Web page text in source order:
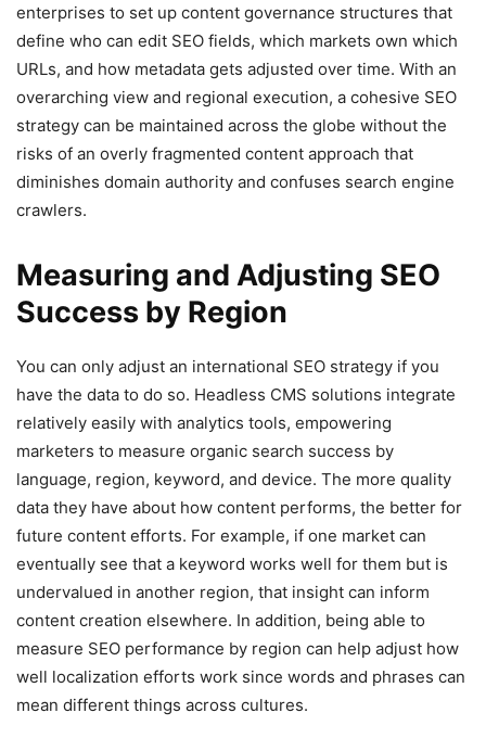
enterprises to set up content governance structures that
define who can edit SEO fields, which markets own which
URLs, and how metadata gets adjusted over time. With an
overarching view and regional execution, a cohesive SEO
strategy can be maintained across the globe without the
risks of an overly fragmented content approach that
diminishes domain authority and confuses search engine
crawlers.
Measuring and Adjusting SEO
Success by Region
You can only adjust an international SEO strategy if you
have the data to do so. Headless CMS solutions integrate
relatively easily with analytics tools, empowering
marketers to measure organic search success by
language, region, keyword, and device. The more quality
data they have about how content performs, the better for
future content efforts. For example, if one market can
eventually see that a keyword works well for them but is
undervalued in another region, that insight can inform
content creation elsewhere. In addition, being able to
measure SEO performance by region can help adjust how
well localization efforts work since words and phrases can
mean different things across cultures.